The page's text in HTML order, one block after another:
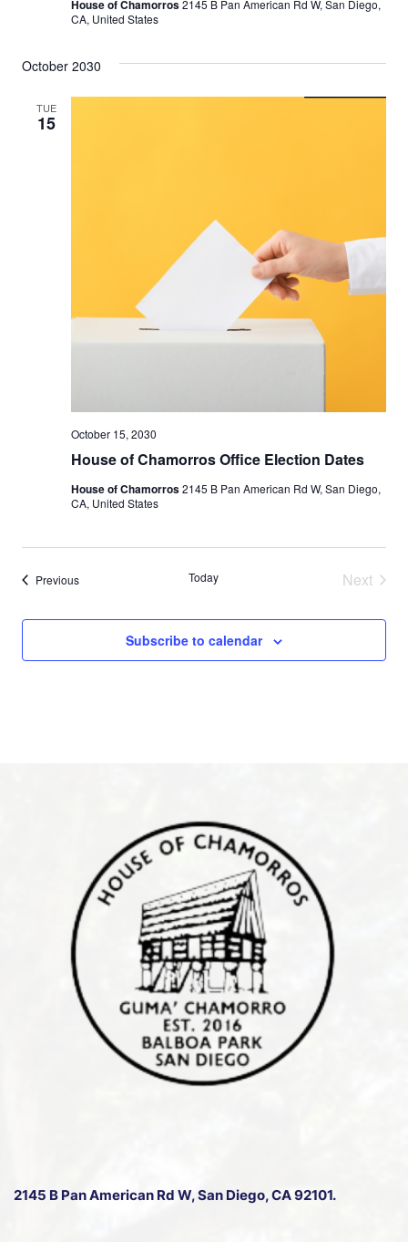
House of Chamorros2145 B Pan American Rd W, San Diego,
CA, United States
October 2030
TUE
15
House of Chamorros Office Election Dates
October 15, 2030
House of Chamorros2145 B Pan American Rd W, San Diego,
CA, United States
PreviousEvents Today
Next
Subscribe to calendar
2145 B Pan American Rd W, San Diego, CA 92101.